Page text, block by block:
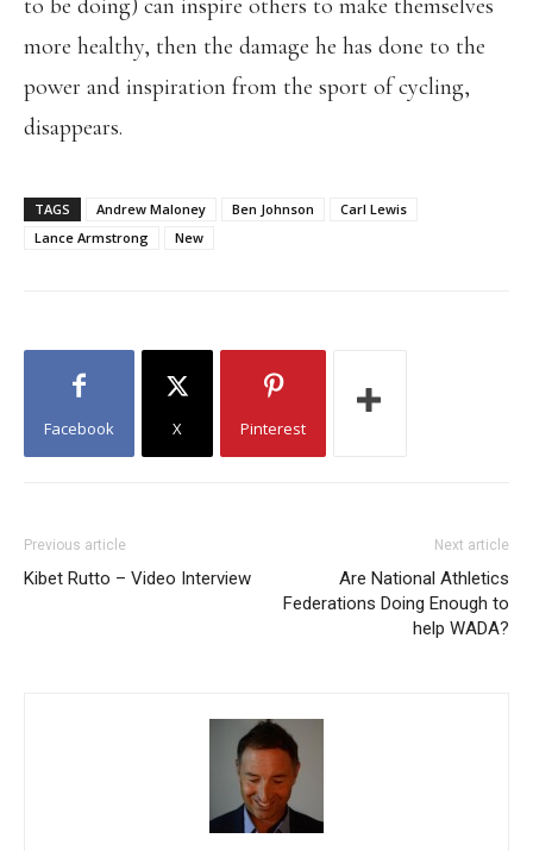
to be doing) can inspire others to make themselves
more healthy, then the damage he has done to the
power and inspiration from the sport of cycling,
disappears.
TAGS Andrew Maloney Ben Johnson
Carl Lewis
Lance Armstrong
New
Facebook X Pinterest
Previous article
Kibet Rutto – Video Interview
Next article
Are National Athletics
Federations Doing Enough to
help WADA?